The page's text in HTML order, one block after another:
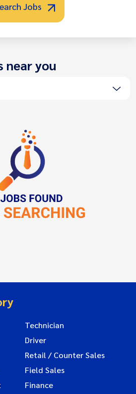
Jobs
near you
Technician
Driver
Retail / Counter Sales
Field Sales
Finance